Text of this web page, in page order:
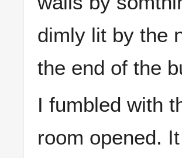
dimly lit by the
the end of the
I fumbled with
room opened.